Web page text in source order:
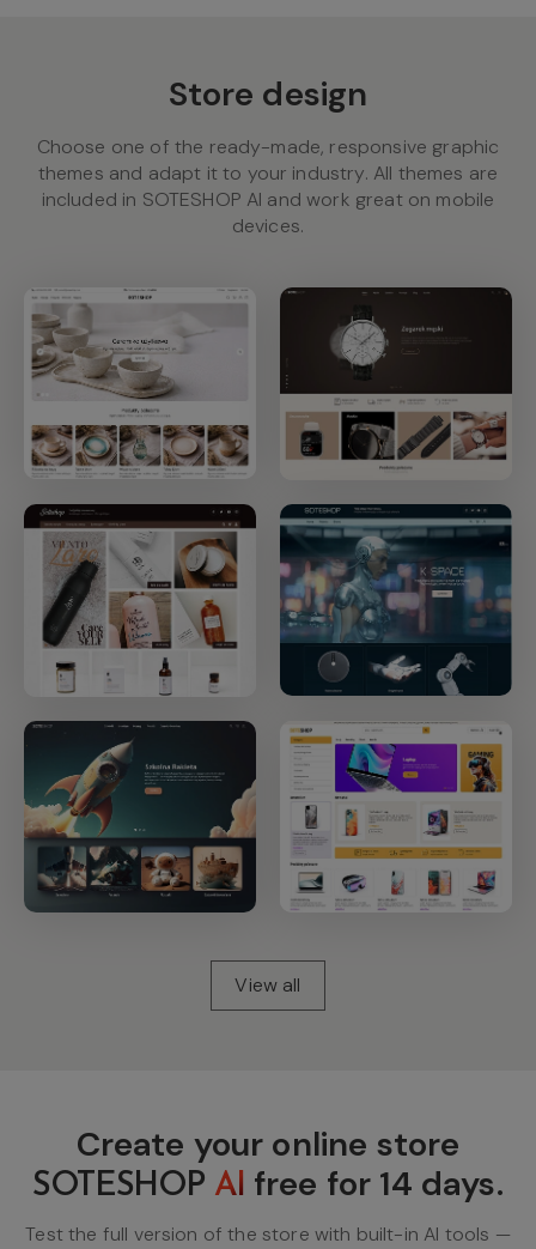
Store design
Choose one of the ready-made, responsive graphic
themes and adapt it to your industry. All themes are
included in SOTESHOP AI and work great on mobile
devices.
View all
Create your online store
SOTESHOP AI free for 14 days.
Test the full version of the store with built-in AI tools —